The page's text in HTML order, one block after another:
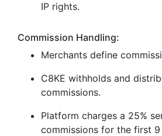
IP rights.
Commission Handling:
Merchants define
C8KE withholds and
commissions.
Platform charges a 25%
commissions for the first 9